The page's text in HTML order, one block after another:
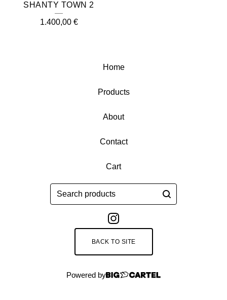
SHANTY TOWN 2
1.400,00 €
Home
Products
About
Contact
Cart
Search
products
BACK TO SITE
Powered by